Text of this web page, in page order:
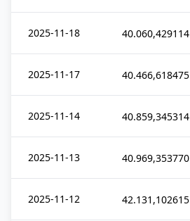
2025-11-18 40.060,429114
2025-11-17 40.466,618475
2025-11-14 40.859,345314
2025-11-13 40.969,353770
2025-11-12 42.131,102615